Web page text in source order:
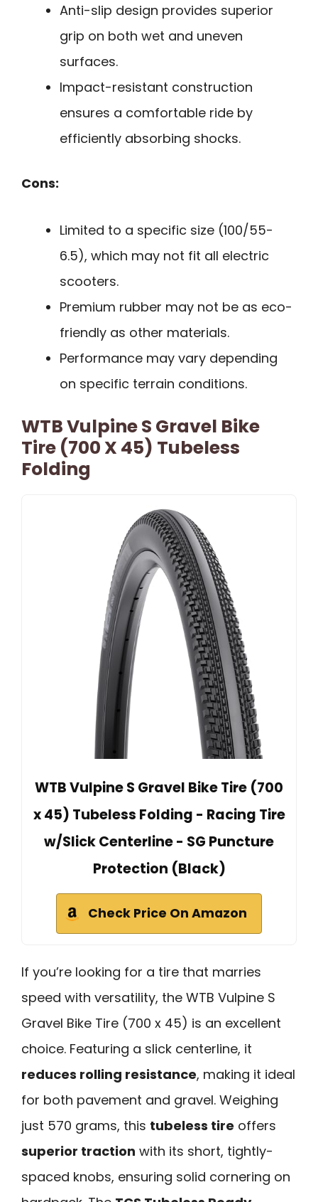
Anti-slip design provides superior
grip on both wet and uneven
surfaces.
Impact-resistant construction
ensures a comfortable ride by
efficiently absorbing shocks.
Cons:
Limited to a specific size (100/55-
6.5), which may not fit all electric
scooters.
Premium rubber may not be as eco-
friendly as other materials.
Performance may vary depending
on specific terrain conditions.
WTB Vulpine S Gravel Bike
Tire (700 X 45) Tubeless
Folding
WTB Vulpine S Gravel Bike Tire (700
x 45) Tubeless Folding - Racing Tire
w/Slick Centerline - SG Puncture
Protection (Black)
Check Price On Amazon
If you’re looking for a tire that marries
speed with versatility, the WTB Vulpine S
Gravel Bike Tire (700 x 45) is an excellent
choice. Featuring a slick centerline, it
reduces rolling resistance, making it ideal
for both pavement and gravel. Weighing
just 570 grams, this tubeless tire offers
superior traction with its short, tightly-
spaced knobs, ensuring solid cornering on